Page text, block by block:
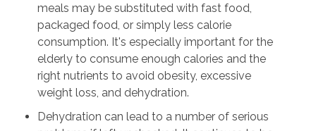
meals may be substituted with fast food,
packaged food, or simply less calorie
consumption. It's especially important for the
elderly to consume enough calories and the
right nutrients to avoid obesity, excessive
weight loss, and dehydration.
Dehydration can lead to a number of serious